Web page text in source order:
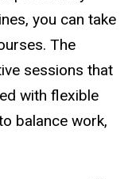
you can take
The
sessions that
with flexible
balance work,